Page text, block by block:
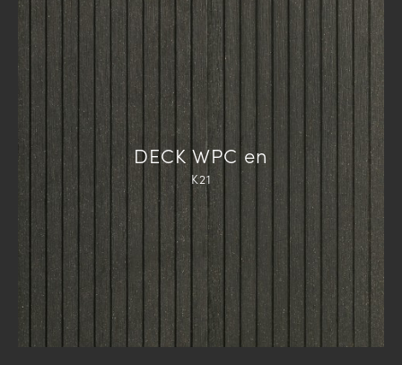
DECK WPC en
K21